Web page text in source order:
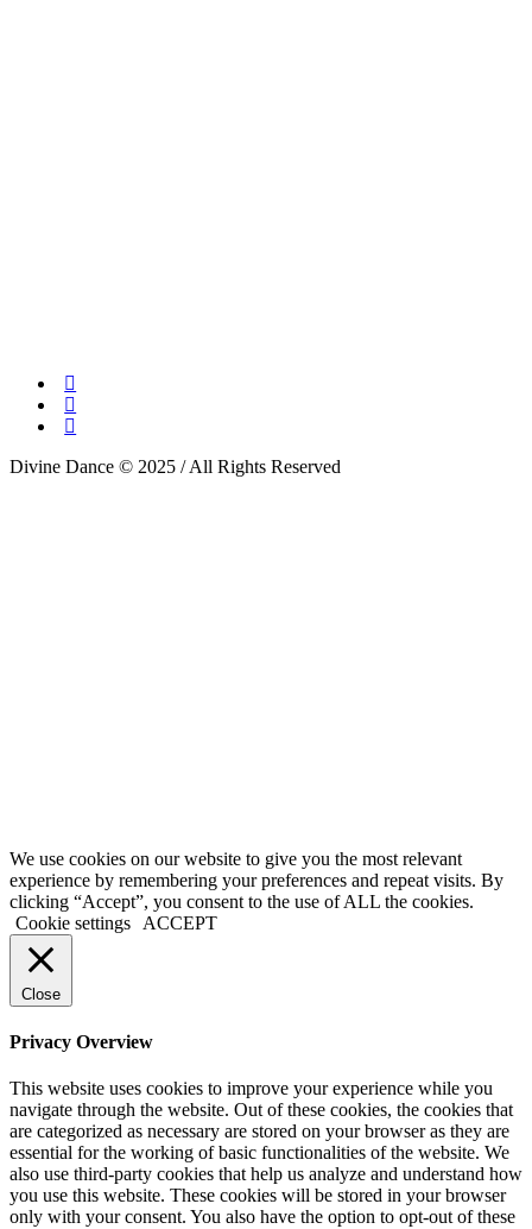
Divine Dance © 2025 / All Rights Reserved
We use cookies on our website to give you the most relevant
experience by remembering your preferences and repeat visits. By
clicking “Accept”, you consent to the use of ALL the cookies.
Cookie settings
ACCEPT
Close
Privacy Overview
This website uses cookies to improve your experience while you
navigate through the website. Out of these cookies, the cookies that
are categorized as necessary are stored on your browser as they are
essential for the working of basic functionalities of the website. We
also use third-party cookies that help us analyze and understand how
you use this website. These cookies will be stored in your browser
only with your consent. You also have the option to opt-out of these